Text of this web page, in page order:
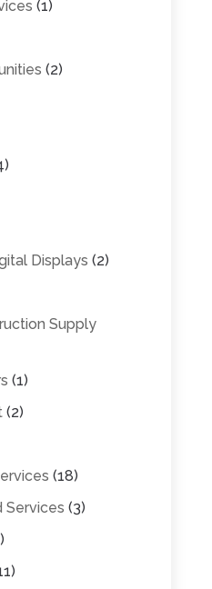
(1)
(2)
Displays (2)
Supply
(1)
(2)
(18)
Services (3)